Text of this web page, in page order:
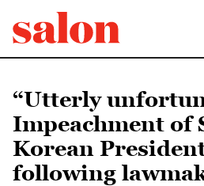
“Utterly
Impeachment of
Korean
following